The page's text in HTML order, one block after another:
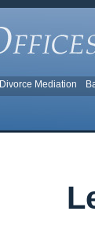
Divorce Mediation